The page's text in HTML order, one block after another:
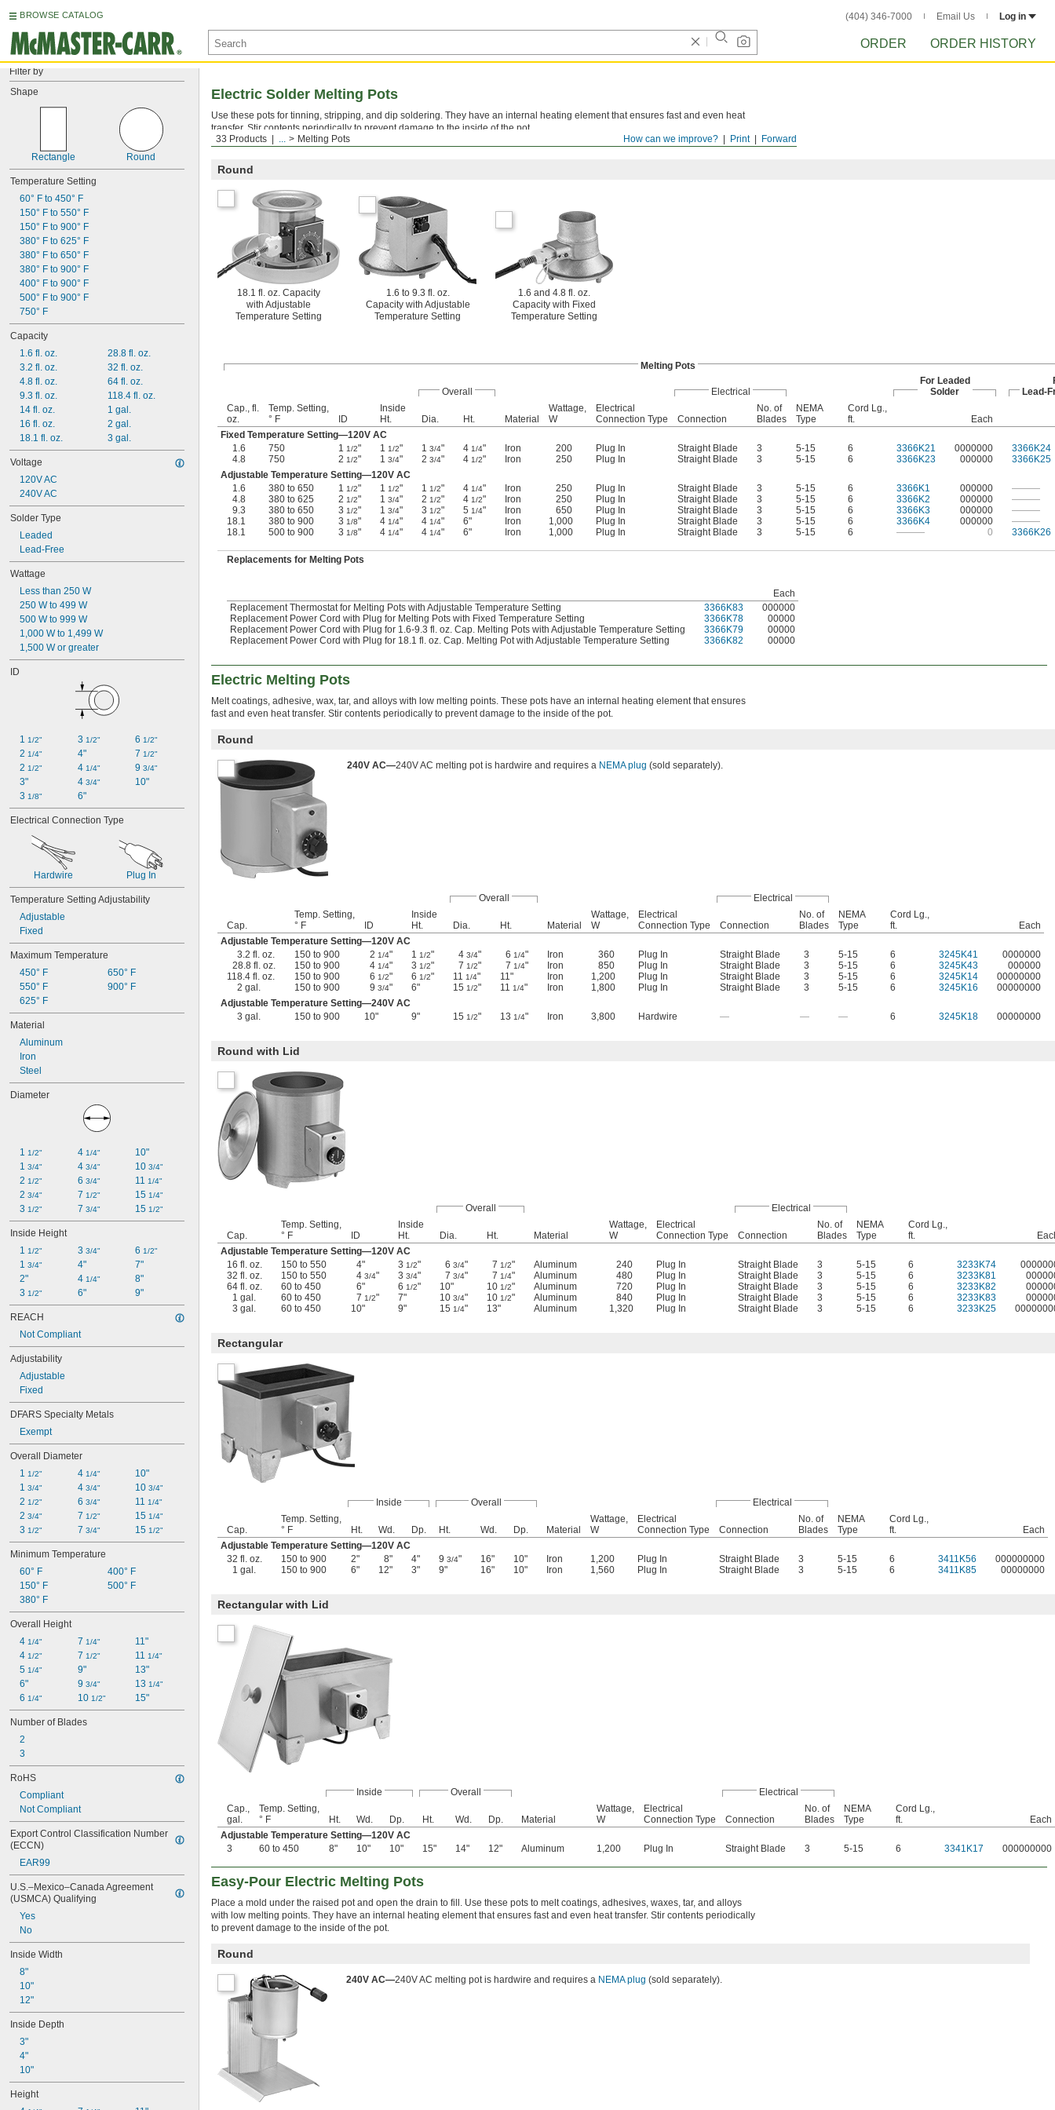
BROWSE CATALOG (404) 346-7000 Email Us Log in
ORDER ORDER HISTORY
Filter by
Shape
Rectangle Round
Temperature Setting
60° F to 450° F
150° F to 550° F
150° F to 900° F
380° F to 625° F
380° F to 650° F
380° F to 900° F
400° F to 900° F
500° F to 900° F
750° F
Capacity
1.6 fl. oz.
3.2 fl. oz.
4.8 fl. oz.
9.3 fl. oz.
14 fl. oz.
16 fl. oz.
18.1 fl. oz.
28.8 fl. oz.
32 fl. oz.
64 fl. oz.
118.4 fl. oz.
1 gal.
2 gal.
3 gal.
Voltage
120V AC
240V AC
Solder Type
Leaded
Lead-Free
Wattage
Less than 250 W
250 W to 499 W
500 W to 999 W
1,000 W to 1,499 W
1,500 W or greater
ID
1 1/2"
2 1/4"
2 1/2"
3"
3 1/8"
3 1/2"
4"
4 1/4"
4 3/4"
6"
6 1/2"
7 1/2"
9 3/4"
10"
Electrical Connection Type
Hardwire Plug In
Temperature Setting Adjustability
Adjustable
Fixed
Maximum Temperature
450° F
550° F
625° F
650° F
900° F
Material
Aluminum
Iron
Steel
Diameter
1 1/2"
1 3/4"
2 1/2"
2 3/4"
3 1/2"
4 1/4"
4 3/4"
6 3/4"
7 1/2"
7 3/4"
10"
10 3/4"
11 1/4"
15 1/4"
15 1/2"
Inside Height
1 1/2"
1 3/4"
2"
3 1/2"
3 3/4"
4"
4 1/4"
6"
6 1/2"
7"
8"
9"
REACH
Not Compliant
Adjustability
Adjustable
Fixed
DFARS Specialty Metals
Exempt
Overall Diameter
1 1/2"
1 3/4"
2 1/2"
2 3/4"
3 1/2"
4 1/4"
4 3/4"
6 3/4"
7 1/2"
7 3/4"
10"
10 3/4"
11 1/4"
15 1/4"
15 1/2"
Minimum Temperature
60° F
150° F
380° F
400° F
500° F
Overall Height
4 1/4"
4 1/2"
5 1/4"
6"
6 1/4"
7 1/4"
7 1/2"
9"
9 3/4"
10 1/2"
11"
11 1/4"
13"
13 1/4"
15"
Number of Blades
2
3
RoHS
Compliant
Not Compliant
Export Control Classification Number
(ECCN)
EAR99
U.S.–Mexico–Canada Agreement
(USMCA) Qualifying
Yes
No
Inside Width
8"
10"
12"
Inside Depth
3"
4"
10"
Height
Forward
Print
How can we improve?
33 Products ... Melting Pots
Electric Solder Melting Pots
Use these pots for tinning, stripping, and dip soldering. They have an internal heating element that ensures fast and even heat
transfer. Stir contents periodically to prevent damage to the inside of the pot.
Note: Pots are not for use with rosin flux-core solder.
Round
18.1 fl. oz. Capacity
with Adjustable
Temperature Setting
1.6 to 9.3 fl. oz.
Capacity with Adjustable
Temperature Setting
1.6 and 4.8 fl. oz.
Capacity with Fixed
Temperature Setting
Melting Pots
Overall Electrical
For Leaded
Solder
Lead-
Cap., fl.
oz.
Temp. Setting,
° F
ID
Inside
Ht.
Dia. Ht. Material
Wattage,
W
Electrical
Connection Type
Connection
No. of
Blades
NEMA
Type
Cord Lg.,
ft.
Each
Fixed Temperature Setting—120V AC
1.6
750 1 1/2" 1 1/2" 1 3/4" 4 1/4" Iron 200 Plug In Straight Blade 3 5-15 6 3366K21 0000000
3366K24
4.8
750 2 1/2" 1 3/4" 2 3/4" 4 1/2" Iron 250 Plug In Straight Blade 3 5-15 6 3366K23 000000
3366K25
Adjustable Temperature Setting—120V AC
1.6
380 to 650 1 1/2" 1 1/2" 1 1/2" 4 1/4" Iron 250 Plug In Straight Blade 3 5-15 6 3366K1 000000
———
4.8
380 to 625 2 1/2" 1 3/4" 2 1/2" 4 1/2" Iron 250 Plug In Straight Blade 3 5-15 6 3366K2 000000
———
9.3
380 to 650 3 1/2" 1 3/4" 3 1/2" 5 1/4" Iron 650 Plug In Straight Blade 3 5-15 6 3366K3 000000
———
18.1
380 to 900 3 1/8" 4 1/4" 4 1/4" 6" Iron 1,000 Plug In Straight Blade 3 5-15 6 3366K4 000000
———
18.1
500 to 900 3 1/8" 4 1/4" 4 1/4" 6" Iron 1,000 Plug In Straight Blade 3 5-15 6 ——— 0 3366K26
Replacements for Melting Pots
Each
Replacement Thermostat for Melting Pots with Adjustable Temperature Setting
3366K83
000000
Replacement Power Cord with Plug for Melting Pots with Fixed Temperature Setting
3366K78
00000
Replacement Power Cord with Plug for 1.6-9.3 fl. oz. Cap. Melting Pots with Adjustable Temperature Setting
3366K79
00000
Replacement Power Cord with Plug for 18.1 fl. oz. Cap. Melting Pot with Adjustable Temperature Setting
3366K82 00000
Electric Melting Pots
Melt coatings, adhesive, wax, tar, and alloys with low melting points. These pots have an internal heating element that ensures
fast and even heat transfer. Stir contents periodically to prevent damage to the inside of the pot.
Round
240V AC—240V AC melting pot is hardwire and requires a NEMA plug (sold separately).
Overall Electrical
Cap.
Temp. Setting,
° F
ID
Inside
Ht.
Dia. Ht. Material
Wattage,
W
Electrical
Connection Type
Connection
No. of
Blades
NEMA
Type
Cord Lg.,
ft.
Each
Adjustable Temperature Setting—120V AC
3.2 fl. oz.
150 to 900 2 1/4" 1 1/2" 4 3/4" 6 1/4" Iron 360 Plug In Straight Blade 3 5-15 6 3245K41
0000000
28.8 fl. oz.
150 to 900 4 1/4" 3 1/2" 7 1/2" 7 1/4" Iron 850 Plug In Straight Blade 3 5-15 6 3245K43
000000
118.4 fl. oz.
150 to 900 6 1/2" 6 1/2" 11 1/4" 11" Iron 1,200 Plug In Straight Blade 3 5-15 6 3245K14
00000000
2 gal.
150 to 900 9 3/4" 6" 15 1/2" 11 1/4" Iron 1,800 Plug In Straight Blade 3 5-15 6 3245K16
00000000
Adjustable Temperature Setting—240V AC
3 gal.
150 to 900 10" 9" 15 1/2" 13 1/4" Iron 3,800 Hardwire — — — 6 3245K18 00000000
Round with Lid
Overall Electrical
Cap.
Temp. Setting,
° F
ID
Inside
Ht.
Dia. Ht. Material
Wattage,
W
Electrical
Connection Type
Connection
No. of
Blades
NEMA
Type
Cord Lg.,
ft.
Adjustable Temperature Setting—120V AC
16 fl. oz.
150 to 550 4" 3 1/2" 6 3/4" 7 1/2" Aluminum 240 Plug In Straight Blade 3 5-15 6 3233K74
32 fl. oz.
150 to 550 4 3/4" 3 3/4" 7 3/4" 7 1/4" Aluminum 480 Plug In Straight Blade 3 5-15 6 3233K81
64 fl. oz.
60 to 450 6" 6 1/2" 10" 10 1/2" Aluminum 720 Plug In Straight Blade 3 5-15 6 3233K82
1 gal.
60 to 450 7 1/2" 7" 10 3/4" 10 1/2" Aluminum 840 Plug In Straight Blade 3 5-15 6 3233K83
3 gal.
60 to 450 10" 9" 15 1/4" 13" Aluminum 1,320 Plug In Straight Blade 3 5-15 6 3233K25
Rectangular
Inside Overall Electrical
Cap.
Temp. Setting,
° F
Ht. Wd. Dp. Ht. Wd. Dp. Material
Wattage,
W
Electrical
Connection Type
Connection
No. of
Blades
NEMA
Type
Cord Lg.,
ft.
Each
Adjustable Temperature Setting—120V AC
32 fl. oz.
150 to 900 2" 8" 4" 9 3/4" 16" 10" Iron 1,200 Plug In Straight Blade 3 5-15 6 3411K56
000000000
1 gal.
150 to 900 6" 12" 3" 9" 16" 10" Iron 1,560 Plug In Straight Blade 3 5-15 6 3411K85 00000000
Rectangular with Lid
Inside Overall
Electrical
Cap.,
gal.
Temp. Setting,
° F
Ht. Wd. Dp. Ht. Wd. Dp. Material
Wattage,
W
Electrical
Connection Type
Connection
No. of
Blades
NEMA
Type
Cord Lg.,
ft.
Each
Adjustable Temperature Setting—120V AC
3
60 to 450 8" 10" 10" 15" 14" 12" Aluminum 1,200 Plug In Straight Blade 3 5-15 6 3341K17 000000000
Easy-Pour Electric Melting Pots
Place a mold under the raised pot and open the drain to fill. Use these pots to melt coatings, adhesives, waxes, tar, and alloys
with low melting points. They have an internal heating element that ensures fast and even heat transfer. Stir contents periodically
to prevent damage to the inside of the pot.
Round
240V AC—240V AC melting pot is hardwire and requires a NEMA plug (sold separately).